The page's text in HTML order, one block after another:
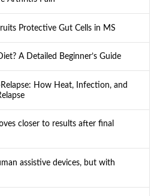
Protective Gut Cells in MS
A Detailed Beginner’s Guide
How Heat, Infection, and
closer to results after final
assistive devices, but with